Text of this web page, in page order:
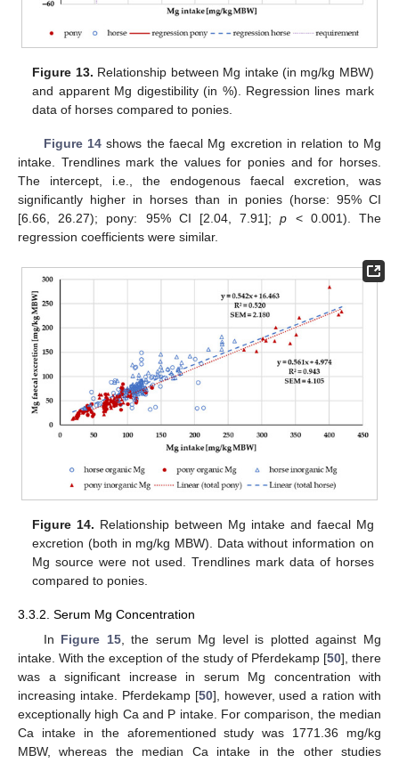
Figure 13. Relationship between Mg intake (in mg/kg MBW)
and apparent Mg digestibility (in %). Regression lines mark
data of horses compared to ponies.
Figure 14shows the faecal Mg excretion in relation to Mg
intake. Trendlines mark the values for ponies and for horses.
The intercept, i.e., the endogenous faecal excretion, was
significantly higher in horses than in ponies (horse: 95% CI
[6.66, 26.27); pony: 95% CI [2.04, 7.91];p < 0.001). The
regression coefficients were similar.
Figure 14. Relationship between Mg intake and faecal Mg
excretion (both in mg/kg MBW). Data without information on
Mg source were not used. Trendlines mark data of horses
compared to ponies.
3.3.2. Serum Mg Concentration
In Figure 15, the serum Mg level is plotted against Mg
intake. With the exception of the study of Pferdekamp [50], there
was a significant increase in serum Mg concentration with
increasing intake. Pferdekamp [50], however, used a ration with
exceptionally high Ca and P intake. For comparison, the median
Ca intake in the aforementioned study was 1771.36 mg/kg
MBW, whereas the median Ca intake in the other studies